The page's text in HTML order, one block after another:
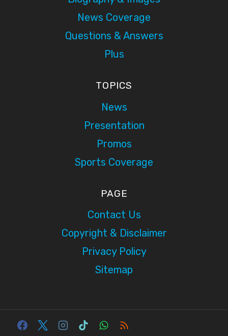
News Coverage
Questions & Answers
Plus
TOPICS
News
Presentation
Promos
Sports Coverage
PAGE
Contact Us
Copyright & Disclaimer
Privacy Policy
Sitemap